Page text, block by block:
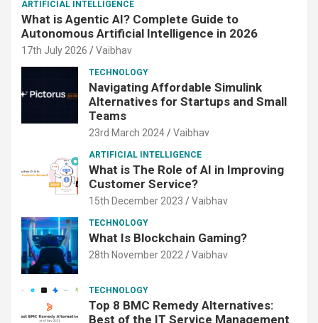
ARTIFICIAL INTELLIGENCE
What is Agentic AI? Complete Guide to
Autonomous Artificial Intelligence in 2026
17th July 2026 Vaibhav
TECHNOLOGY
Navigating Affordable Simulink
Alternatives for Startups and Small
Teams
23rd March 2024 Vaibhav
ARTIFICIAL INTELLIGENCE
What is The Role of AI in Improving
Customer Service?
15th December 2023 Vaibhav
TECHNOLOGY
What Is Blockchain Gaming?
28th November 2022 Vaibhav
TECHNOLOGY
Top 8 BMC Remedy Alternatives:
Best of the IT Service Management